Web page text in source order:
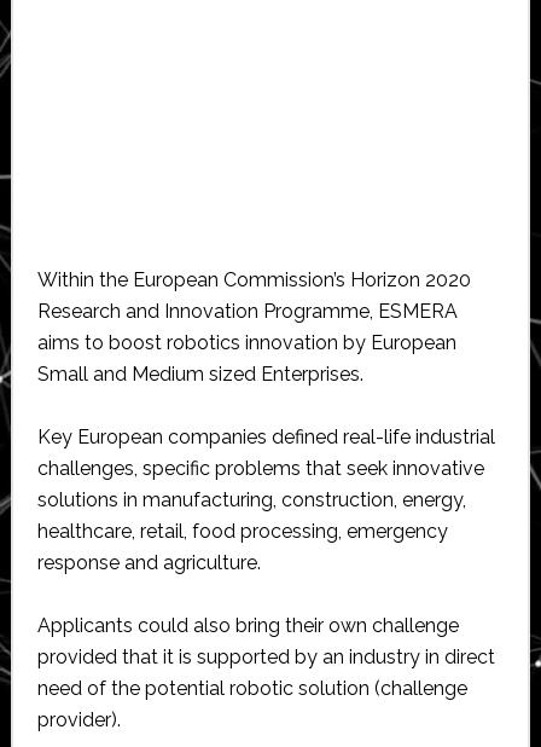
Within the European Commission’s Horizon 2020
Research and Innovation Programme, ESMERA
aims to boost robotics innovation by European
Small and Medium sized Enterprises.
Key European companies defined real-life industrial
challenges, specific problems that seek innovative
solutions in manufacturing, construction, energy,
healthcare, retail, food processing, emergency
response and agriculture.
Applicants could also bring their own challenge
provided that it is supported by an industry in direct
need of the potential robotic solution (challenge
provider).